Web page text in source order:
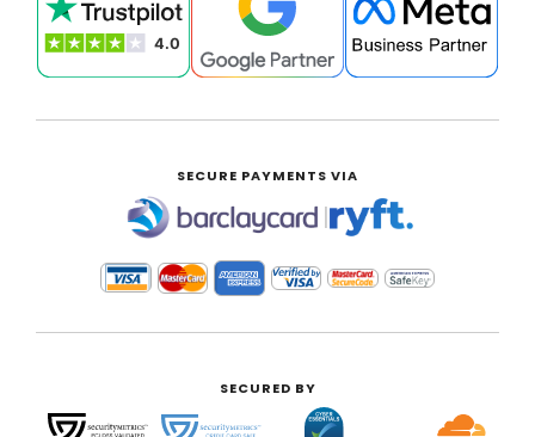
SECURE PAYMENTS VIA
|
SECURED BY